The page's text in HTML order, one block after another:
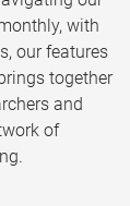
with
our features
brings together
and
of